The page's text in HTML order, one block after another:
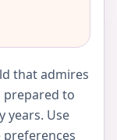
that admires
prepared to
years. Use